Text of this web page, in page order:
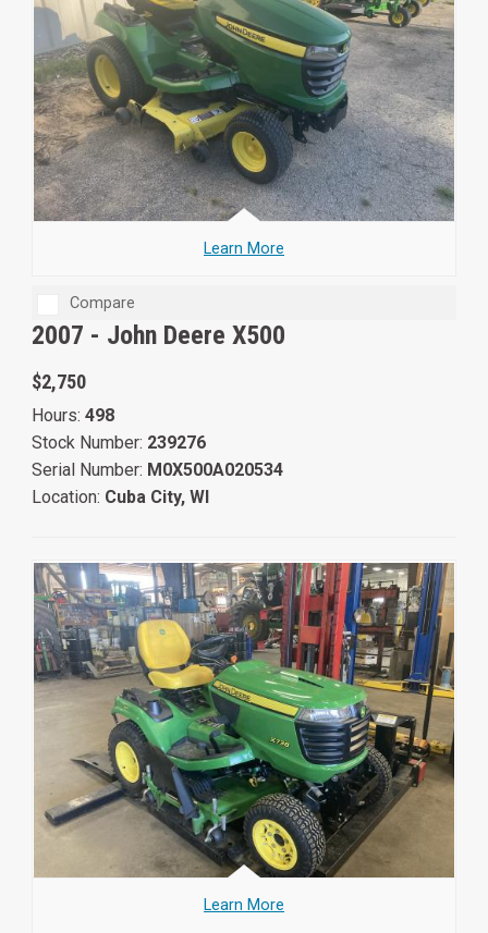
Learn More
Compare
2007 - John Deere X500
$2,750
Hours: 498
Stock Number: 239276
Serial Number: M0X500A020534
Location: Cuba City, WI
Learn More